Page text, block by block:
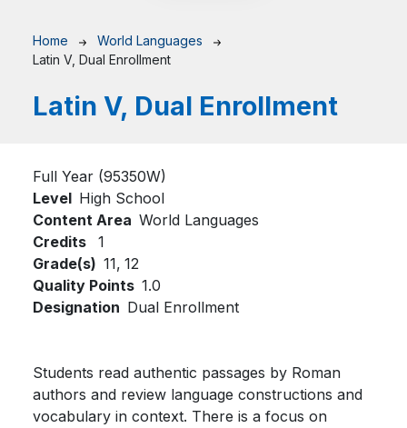
Breadcrumb
Home
World Languages
Latin V, Dual Enrollment
Latin V, Dual Enrollment
Full Year (95350W)
Level High School
Content Area World Languages
Credits
1
Grade(s) 11, 12
Quality Points 1.0
Designation Dual Enrollment
Students read authentic passages by Roman
authors and review language constructions and
vocabulary in context. There is a focus on